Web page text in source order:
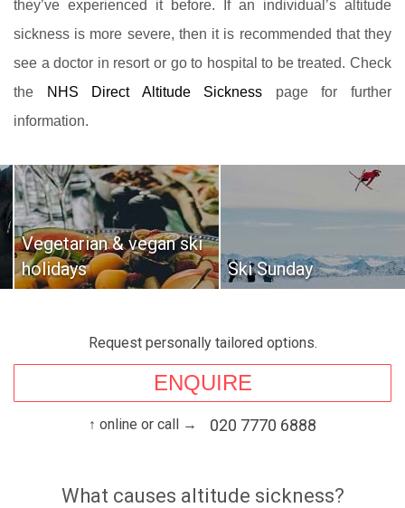
they’ve experienced it before. If an individual’s altitude
sickness is more severe, then it is recommended that they
see a doctor in resort or go to hospital to be treated. Check
the
NHS Direct Altitude Sickness page for further
information.
Vegetarian & vegan ski
holidays
Ski Sunday
Request personally tailored options.
ENQUIRE
↑ online or call → 020 7770 6888
What causes altitude sickness?